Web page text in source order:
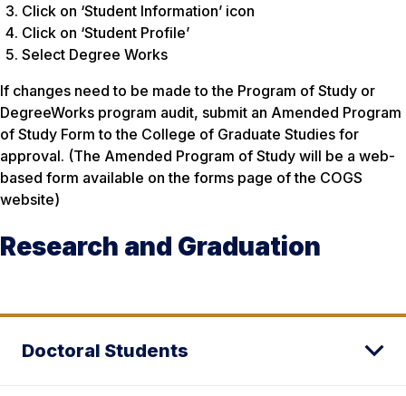
Click on ‘Student Information’ icon
Click on ‘Student Profile’
Select Degree Works
If changes need to be made to the Program of Study or
DegreeWorks program audit, submit an Amended Program
of Study Form to the College of Graduate Studies for
approval. (The Amended Program of Study will be a web-
based form available on the forms page of the COGS
website)
Research and Graduation
Doctoral Students